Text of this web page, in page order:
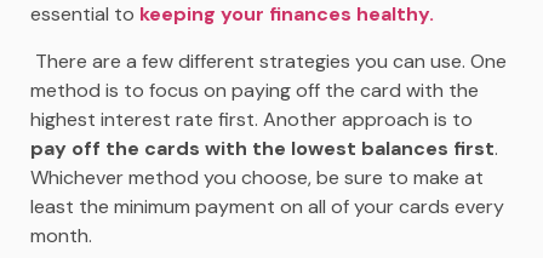
essential to keeping your finances healthy.
There are a few different strategies you can use. One
method is to focus on paying off the card with the
highest interest rate first. Another approach is to
pay off the cards with the lowest balances first.
Whichever method you choose, be sure to make at
least the minimum payment on all of your cards every
month.